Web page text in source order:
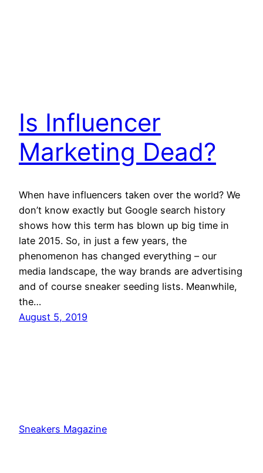
Is Influencer
Marketing Dead?
When have influencers taken over the world? We
don’t know exactly but Google search history
shows how this term has blown up big time in
late 2015. So, in just a few years, the
phenomenon has changed everything – our
media landscape, the way brands are advertising
and of course sneaker seeding lists. Meanwhile,
the…
August 5, 2019
Sneakers Magazine